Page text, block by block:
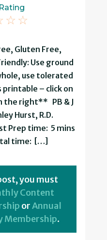
☆ ☆
Gluten Free,
Use ground
use tolerated
– click on
the right** PB & J
Hurst, R.D.
Prep time: 5 mins
time: […]
you must
Content
orAnnual
Membership.